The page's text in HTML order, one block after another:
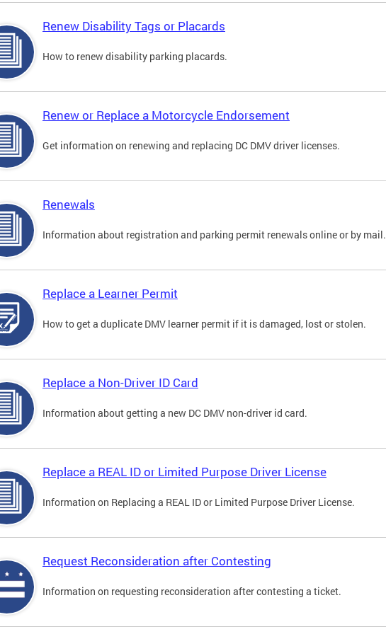
Renew Disability Tags or Placards
How to renew disability parking placards.
Renew or Replace a Motorcycle Endorsement
Get information on renewing and replacing DC DMV driver licenses.
Renewals
Information about registration and parking permit renewals online or by mail.
Replace a Learner Permit
How to get a duplicate DMV learner permit if it is damaged, lost or stolen.
Replace a Non-Driver ID Card
Information about getting a new DC DMV non-driver id card.
Replace a REAL ID or Limited Purpose Driver License
Information on Replacing a REAL ID or Limited Purpose Driver License.
Request Reconsideration after Contesting
Information on requesting reconsideration after contesting a ticket.